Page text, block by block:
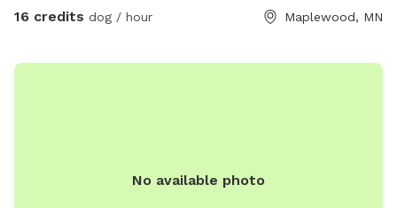
buffs, the property also has the only standing barn in
be alone with nature, bring family for a simple picnic, or just
16 credits dog / hour Maplewood, MN
No available photo